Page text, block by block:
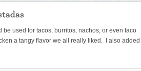
used for tacos, burritos, nachos, or even taco
a tangy flavor we all really liked. I also added